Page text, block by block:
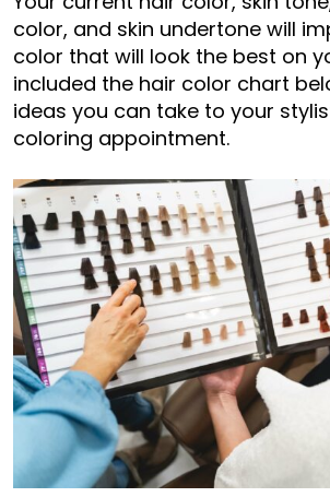
color, and skin undertone will
color that will look the best on
included the hair color chart
ideas you can take to your
coloring appointment.